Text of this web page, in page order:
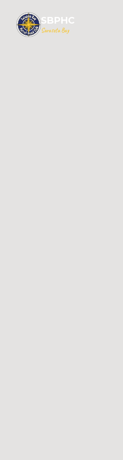
SBPHC
Sarasota Bay